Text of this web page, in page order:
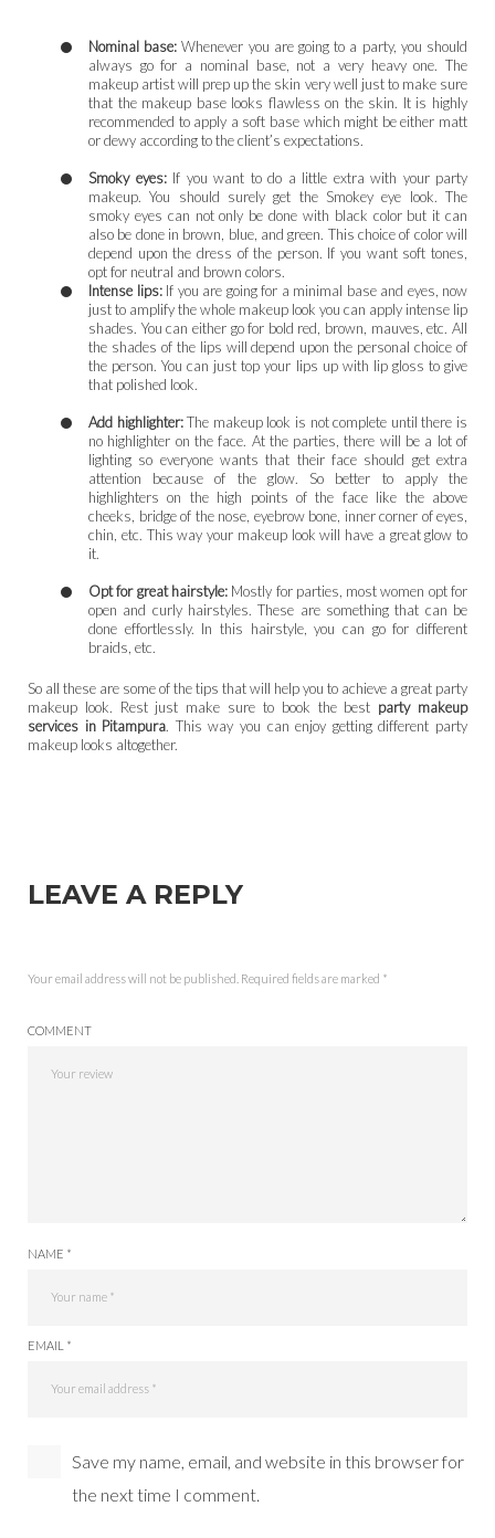
Nominal base: Whenever you are going to a party, you should
always go for a nominal base, not a very heavy one. The
makeup artist will prep up the skin very well just to make sure
that the makeup base looks flawless on the skin. It is highly
recommended to apply a soft base which might be either matt
or dewy according to the client’s expectations.
Smoky eyes:If you want to do a little extra with your party
makeup. You should surely get the Smokey eye look. The
smoky eyes can not only be done with black color but it can
also be done in brown, blue, and green. This choice of color will
depend upon the dress of the person. If you want soft tones,
opt for neutral and brown colors.
Intense lips:If you are going for a minimal base and eyes, now
just to amplify the whole makeup look you can apply intense lip
shades. You can either go for bold red, brown, mauves, etc. All
the shades of the lips will depend upon the personal choice of
the person. You can just top your lips up with lip gloss to give
that polished look.
Add highlighter:The makeup look is not complete until there is
no highlighter on the face. At the parties, there will be a lot of
lighting so everyone wants that their face should get extra
attention because of the glow. So better to apply the
highlighters on the high points of the face like the above
cheeks, bridge of the nose, eyebrow bone, inner corner of eyes,
chin, etc. This way your makeup look will have a great glow to
it.
Opt for great hairstyle:Mostly for parties, most women opt for
open and curly hairstyles. These are something that can be
done effortlessly. In this hairstyle, you can go for different
braids, etc.
So all these are some of the tips that will help you to achieve a great party
makeup look. Rest just make sure to book the best party makeup
services in Pitampura. This way you can enjoy getting different party
makeup looks altogether.
LEAVE A REPLY
Your email address will not be published. Required fields are marked *
COMMENT
NAME *
EMAIL *
Save my name, email, and website in this browser for
the next time I comment.